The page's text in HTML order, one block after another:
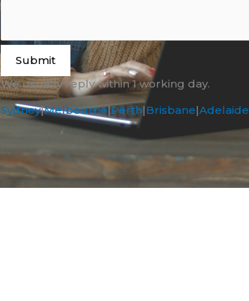
Submit
We usually reply within 1 working day.
Sydney|Melbourne|Perth|Brisbane|Adelaide